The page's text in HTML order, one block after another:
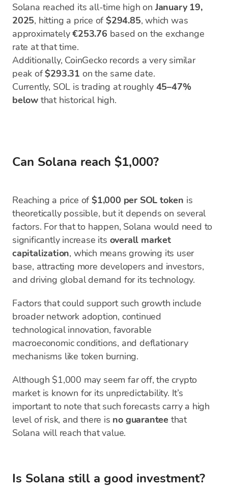
Solana reached its all-time high on January 19,
2025, hitting a price of$294.85, which was
approximately€253.76 based on the exchange
rate at that time.
Additionally, CoinGecko records a very similar
peak of$293.31 on the same date.
Currently, SOL is trading at roughly 45–47%
below that historical high.
Can Solana reach $1,000?
Reaching a price of$1,000 per SOL token is
theoretically possible, but it depends on several
factors. For that to happen, Solana would need to
significantly increase its overall market
capitalization, which means growing its user
base, attracting more developers and investors,
and driving global demand for its technology.
Factors that could support such growth include
broader network adoption, continued
technological innovation, favorable
macroeconomic conditions, and deflationary
mechanisms like token burning.
Although $1,000 may seem far off, the crypto
market is known for its unpredictability. It’s
important to note that such forecasts carry a high
level of risk, and there is no guarantee that
Solana will reach that value.
Is Solana still a good investment?